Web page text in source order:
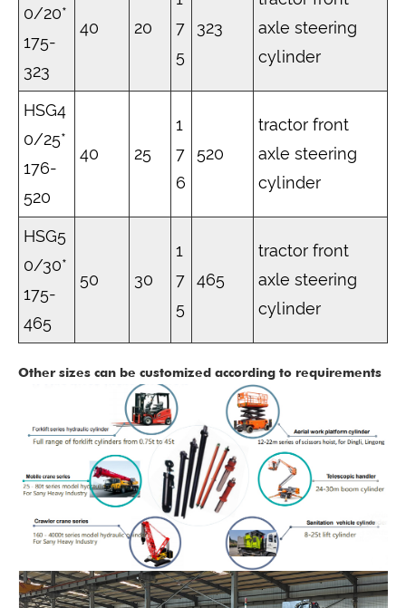
0/20*
175-
323
40 20
7
5
323
axle steering
cylinder
HSG4
0/25*
176-
520
40 25
1
7
6
520
tractor front
axle steering
cylinder
HSG5
0/30*
175-
465
50 30
1
7
5
465
tractor front
axle steering
cylinder
Other sizes can be customized according to requirements